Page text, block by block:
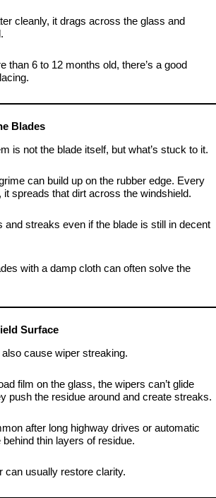
cleanly, it drags across the glass and
than 6 to 12 months old, there’s a good
Blades
is not the blade itself, but what’s stuck to it.
can build up on the rubber edge. Every
spreads that dirt across the windshield.
streaks even if the blade is still in decent
with a damp cloth can often solve the
Surface
cause wiper streaking.
film on the glass, the wipers can’t glide
push the residue around and create streaks.
after long highway drives or automatic
thin layers of residue.
can usually restore clarity.